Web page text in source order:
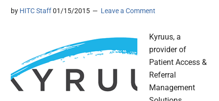
by HITC Staff 01/15/2015 Leave a Comment
Kyruus, a
provider of
Patient Access &
Referral
Management